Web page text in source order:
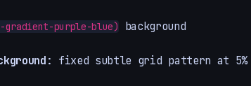
gradient-purple-blue) background
: fixed subtle grid pattern at